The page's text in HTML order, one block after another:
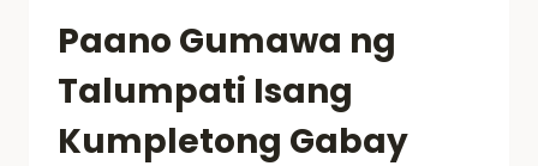
Paano Gumawa ng
Talumpati Isang
Kumpletong Gabay